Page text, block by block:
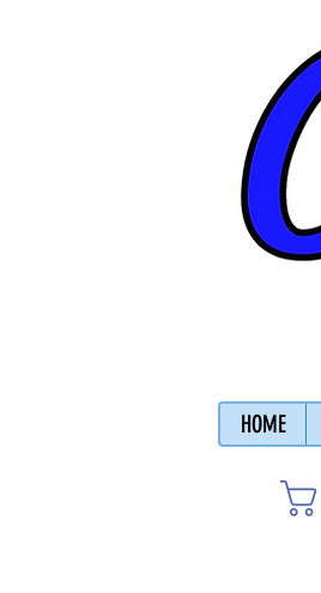
HOME